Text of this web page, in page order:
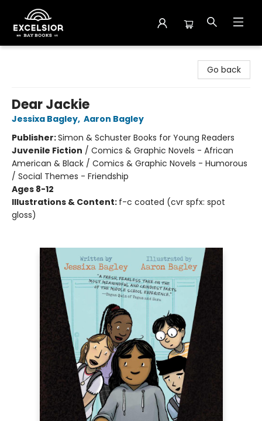
Go back
Dear Jackie
Jessixa Bagley, Aaron Bagley
Publisher:Simon & Schuster Books for Young Readers
Juvenile Fiction / Comics & Graphic Novels - African
American & Black / Comics & Graphic Novels - Humorous
/ Social Themes - Friendship
Ages 8-12
Illustrations & Content: f-c coated (cvr spfx: spot
gloss)